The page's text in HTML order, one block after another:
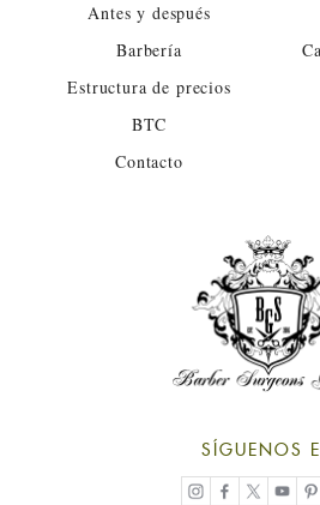
Antes y después
Barbería
Estructura de precios
BTC
Contacto
SÍGUENOS